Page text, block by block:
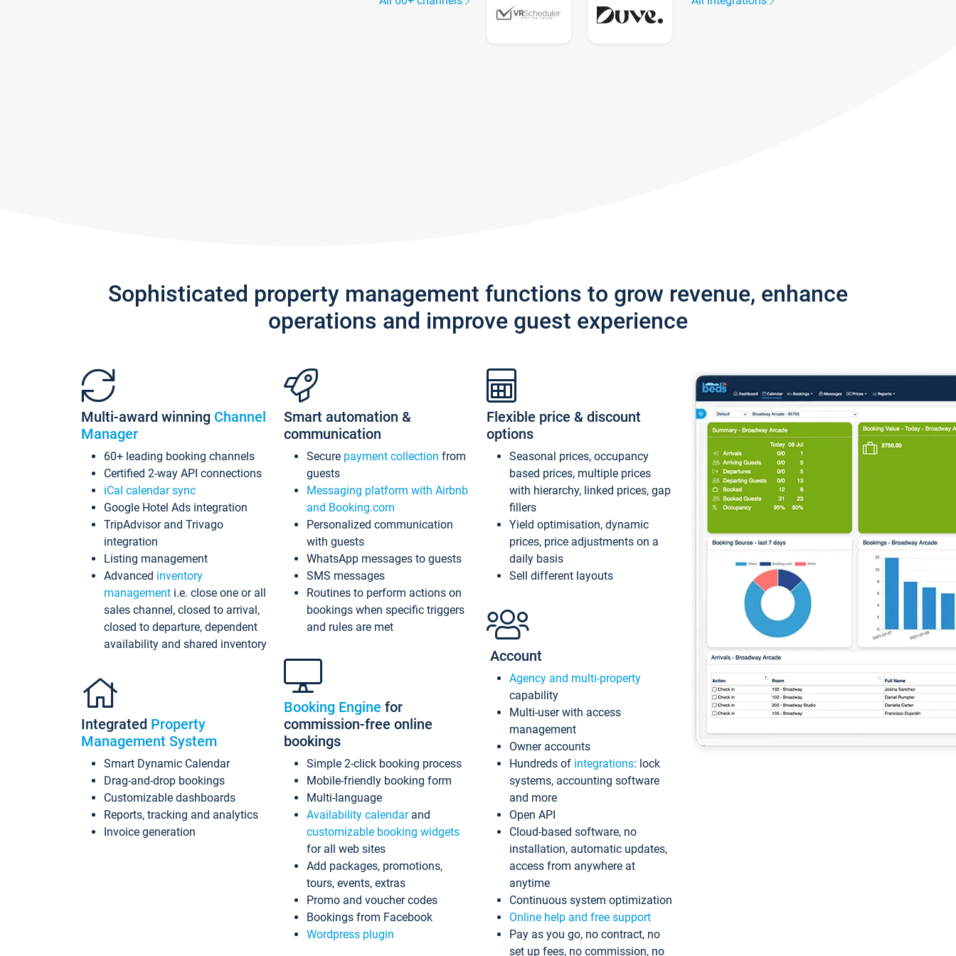
Sophisticated property management functions to grow revenue, enhance
operations and improve guest experience
Multi-award winning Channel
Manager
60+ leading booking channels
Certified 2-way API connections
iCal calendar sync
Google Hotel Ads integration
TripAdvisor and Trivago
integration
Listing management
Advanced inventory
management i.e. close one or all
sales channel, closed to arrival,
closed to departure, dependent
availability and shared inventory
Integrated Property
Management System
Smart Dynamic Calendar
Drag-and-drop bookings
Customizable dashboards
Reports, tracking and analytics
Invoice generation
Smart automation &
communication
Secure payment collection from
guests
Messaging platform with Airbnb
and Booking.com
Personalized communication
with guests
WhatsApp messages to guests
SMS messages
Routines to perform actions on
bookings when specific triggers
and rules are met
Booking Engine for
commission-free online
bookings
Simple 2-click booking process
Mobile-friendly booking form
Multi-language
Availability calendarand
customizable booking widgets
for all web sites
Add packages, promotions,
tours, events, extras
Promo and voucher codes
Bookings from Facebook
Wordpress plugin
Flexible price & discount
options
Seasonal prices, occupancy
based prices, multiple prices
with hierarchy, linked prices, gap
fillers
Yield optimisation, dynamic
prices, price adjustments on a
daily basis
Sell different layouts
Account
Agency and multi-property
capability
Multi-user with access
management
Owner accounts
Hundreds of integrations: lock
systems, accounting software
and more
Open API
Cloud-based software, no
installation, automatic updates,
access from anywhere at
anytime
Continuous system optimization
Online help and free support
Pay as you go, no contract, no
set up fees, no commission, no